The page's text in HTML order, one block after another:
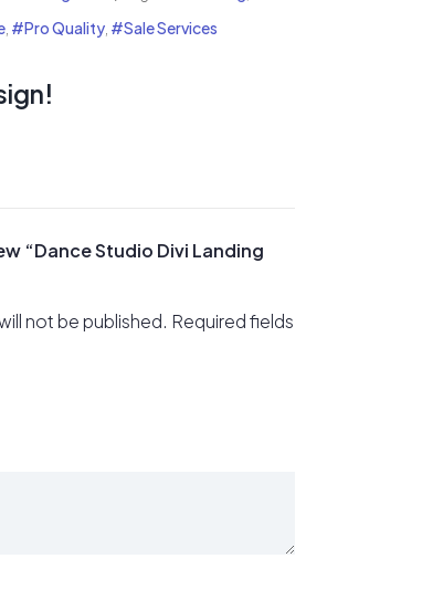
, #Pro Quality, #Sale Services
“Dance Studio Divi Landing
not be published. Required fields